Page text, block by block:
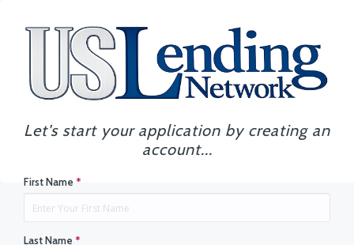
Let's start your application by creating an
account...
First Name *
Last Name *